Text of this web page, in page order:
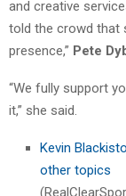
and creative
told the crowd that
presence,” Pete
“We fully support
it,” she said.
Kevin
other topics